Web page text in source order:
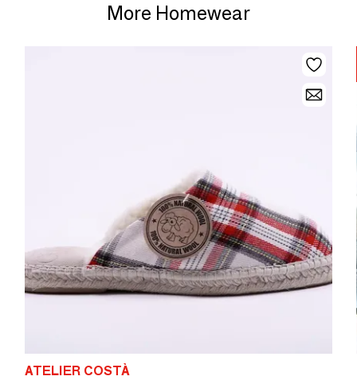
More Homewear
ATELIER COSTÀ